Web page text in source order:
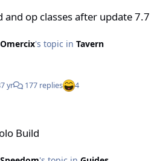
and op classes after update 7.7
Omercix's topic in Tavern
7 yr 177 replies 4
Build